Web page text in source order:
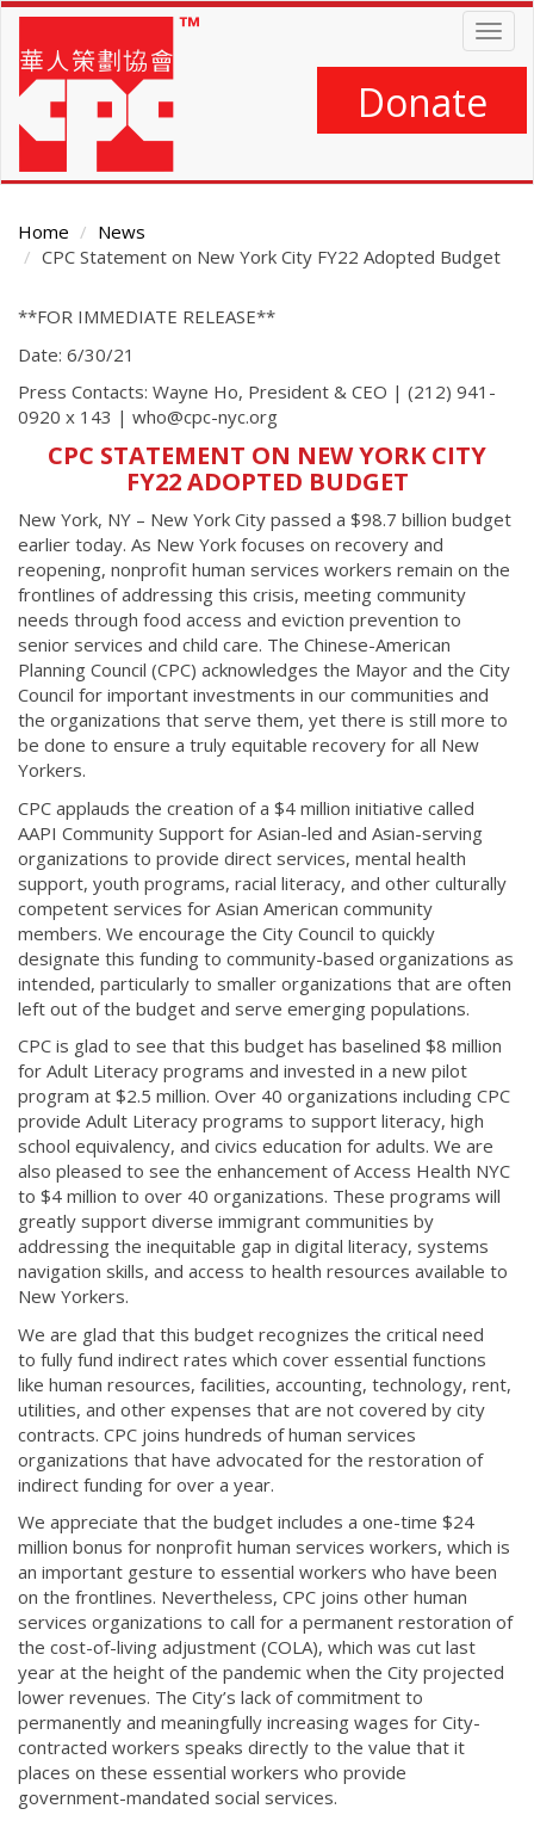
Skip
main
content
Donate
Home
News
CPC Statement on New York City FY22 Adopted Budget
Main
**FOR IMMEDIATE RELEASE**
Date: 6/30/21
Press Contacts: Wayne Ho, President & CEO | (212) 941-
0920 x 143 | who@cpc-nyc.org
CPC STATEMENT ON NEW YORK CITY
FY22 ADOPTED BUDGET
New York, NY – New York City passed a $98.7 billion budget
earlier today. As New York focuses on recovery and
reopening, nonprofit human services workers remain on the
frontlines of addressing this crisis, meeting community
needs through food access and eviction prevention to
senior services and child care. The Chinese-American
Planning Council (CPC) acknowledges the Mayor and the City
Council for important investments in our communities and
the organizations that serve them, yet there is still more to
be done to ensure a truly equitable recovery for all New
Yorkers.
CPC applauds the creation of a $4 million initiative called
AAPI Community Support for Asian-led and Asian-serving
organizations to provide direct services, mental health
support, youth programs, racial literacy, and other culturally
competent services for Asian American community
members. We encourage the City Council to quickly
designate this funding to community-based organizations as
intended, particularly to smaller organizations that are often
left out of the budget and serve emerging populations.
CPC is glad to see that this budget has baselined $8 million
for Adult Literacy programs and invested in a new pilot
program at $2.5 million. Over 40 organizations including CPC
provide Adult Literacy programs to support literacy, high
school equivalency, and civics education for adults. We are
also pleased to see the enhancement of Access Health NYC
to $4 million to over 40 organizations. These programs will
greatly support diverse immigrant communities by
addressing the inequitable gap in digital literacy, systems
navigation skills, and access to health resources available to
New Yorkers.
We are glad that this budget recognizes the critical need
to fully fund indirect rates which cover essential functions
like human resources, facilities, accounting, technology, rent,
utilities, and other expenses that are not covered by city
contracts. CPC joins hundreds of human services
organizations that have advocated for the restoration of
indirect funding for over a year.
We appreciate that the budget includes a one-time $24
million bonus for nonprofit human services workers, which is
an important gesture to essential workers who have been
on the frontlines. Nevertheless, CPC joins other human
services organizations to call for a permanent restoration of
the cost-of-living adjustment (COLA), which was cut last
year at the height of the pandemic when the City projected
lower revenues. The City’s lack of commitment to
permanently and meaningfully increasing wages for City-
contracted workers speaks directly to the value that it
places on these essential workers who provide
government-mandated social services.